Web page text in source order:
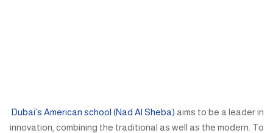
Dubai’s American school (Nad Al Sheba) aims to be a leader in
innovation, combining the traditional as well as the modern. To